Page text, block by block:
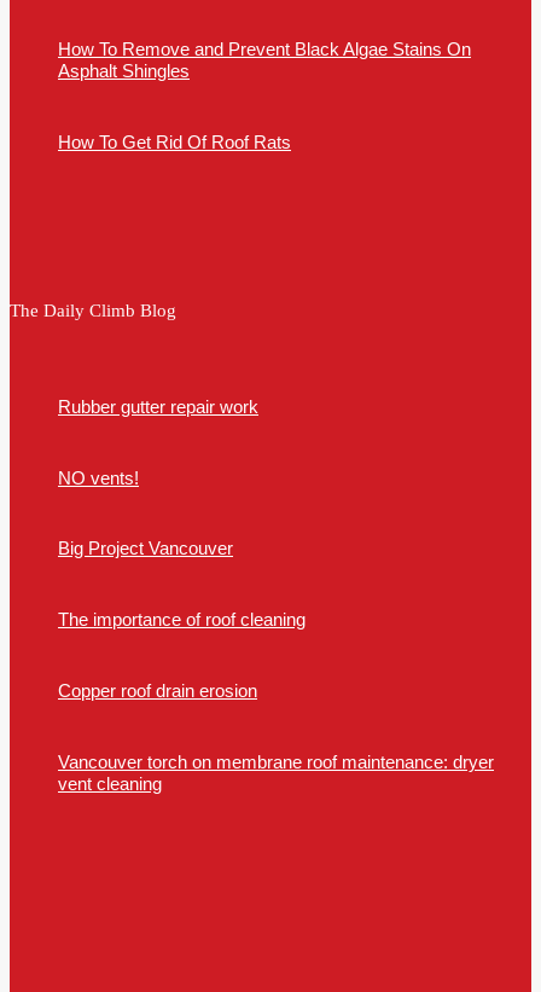
How To Remove and Prevent Black Algae Stains On
Asphalt Shingles
How To Get Rid Of Roof Rats
The Daily Climb Blog
Rubber gutter repair work
NO vents!
Big Project Vancouver
The importance of roof cleaning
Copper roof drain erosion
Vancouver torch on membrane roof maintenance: dryer
vent cleaning